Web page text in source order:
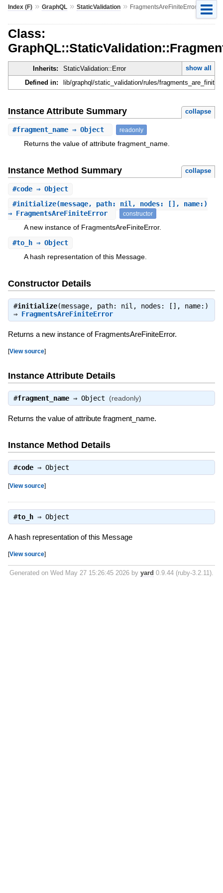
Index (F)» GraphQL» StaticValidation» FragmentsAreFiniteError
Class:
Inherits: StaticValidation::Error
show all
Defined in:
lib/graphql/static_validation/rules/
Instance Attribute Summary collapse
#fragment_name⇒ Object readonly
Returns the value of attribute fragment_name.
Instance Method Summary collapse
#code⇒ Object
#initialize(message, path: nil, nodes: [], name:)
⇒ FragmentsAreFiniteError
constructor
A new instance of FragmentsAreFiniteError.
#to_h⇒ Object
A hash representation of this Message.
Constructor Details
#initialize(message, path: nil, nodes: [], name:)
⇒ FragmentsAreFiniteError
Returns a new instance of FragmentsAreFiniteError.
[View source]
Instance Attribute Details
#fragment_name⇒ Object (readonly)
Returns the value of attribute fragment_name.
Instance Method Details
#code⇒ Object
[View source]
#to_h⇒ Object
A hash representation of this Message
[View source]
Generated on Wed May 27 15:26:45 2026 by yard 0.9.44 (ruby-3.2.11).